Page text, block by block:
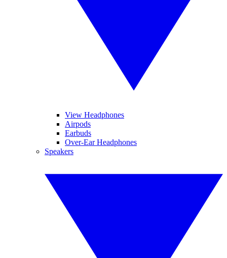
View Headphones
Airpods
Earbuds
Over-Ear Headphones
Speakers